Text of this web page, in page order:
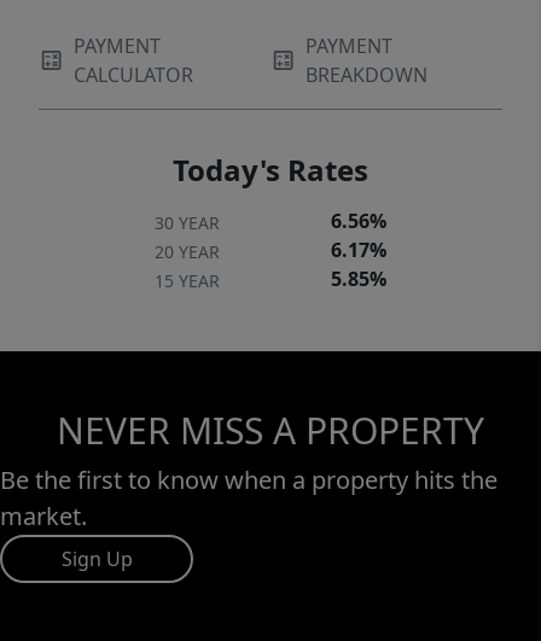
PAYMENT
CALCULATOR
PAYMENT
BREAKDOWN
Today's Rates
30 YEAR 6.56%
20 YEAR 6.17%
15 YEAR 5.85%
NEVER MISS A PROPERTY
Be the first to know when a property hits the
market.
Sign Up